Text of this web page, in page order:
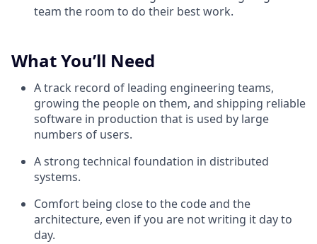
team the room to do their best work.
What You’ll Need
A track record of leading engineering teams,
growing the people on them, and shipping reliable
software in production that is used by large
numbers of users.
A strong technical foundation in distributed
systems.
Comfort being close to the code and the
architecture, even if you are not writing it day to
day.